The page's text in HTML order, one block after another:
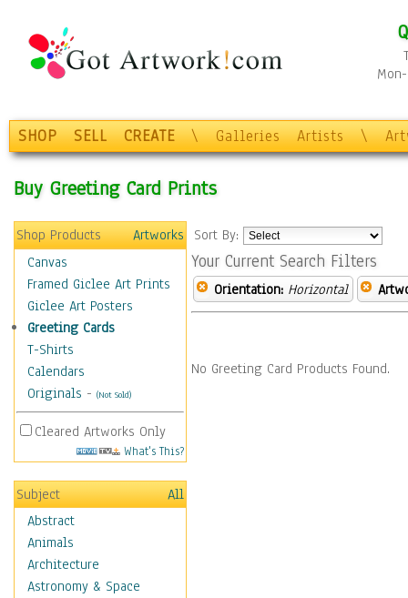
SHOP SELL CREATE \ Galleries Artists \
Buy Greeting Card Prints
Shop Products
Artworks
Canvas
Framed Giclee Art Prints
Giclee Art Posters
Greeting Cards
T-Shirts
Calendars
Originals - (Not Sold)
Cleared Artworks Only
What's This?
Subject
All
Abstract
Animals
Architecture
Astronomy & Space
Sort By:
Your Current Search Filters
Orientation: Horizontal
No Greeting Card Products Found.